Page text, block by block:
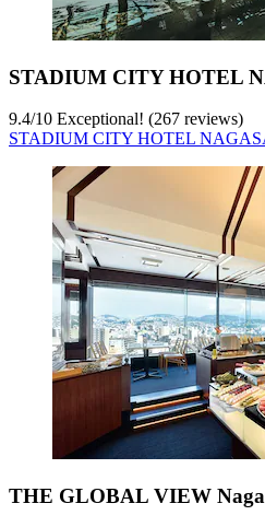
STADIUM CITY HOTEL
9.4/10 Exceptional! (267 reviews)
STADIUM CITY HOTEL
THE GLOBAL VIEW